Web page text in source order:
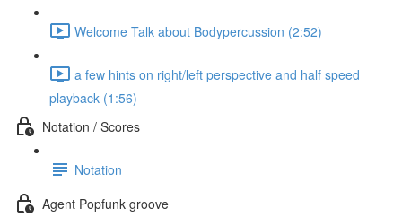
Welcome Talk about Bodypercussion (2:52)
a few hints on right/left perspective and half speed
playback (1:56)
Notation / Scores
Notation
Agent Popfunk groove